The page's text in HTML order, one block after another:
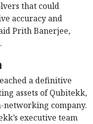
that could
accuracy and
Prith Banerjee,
a definitive
assets of Qubitekk,
networking company.
executive team